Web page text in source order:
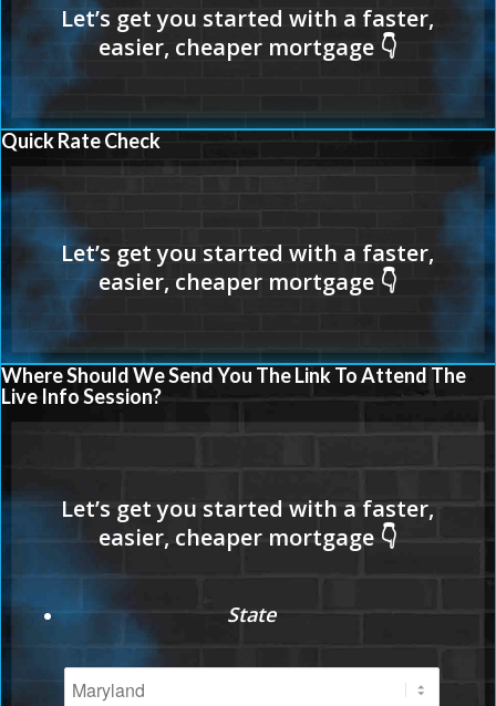
Quick Rate Check
Where Should We Send You The Link To Attend The
Live Info Session?
State